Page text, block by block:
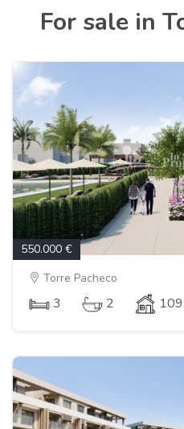
For sale in
550.000 €
Torre Pacheco
3 2